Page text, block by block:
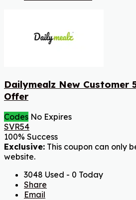
Dailymealz New Customer
Offer
Codes No Expires
SVR54
100% Success
Exclusive: This coupon can only
website.
3048 Used - 0 Today
Share
Email